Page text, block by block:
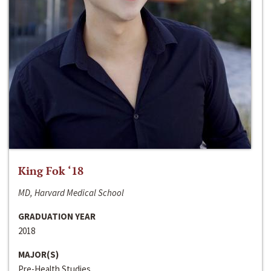
King Fok ‘18
MD, Harvard Medical School
GRADUATION YEAR
2018
MAJOR(S)